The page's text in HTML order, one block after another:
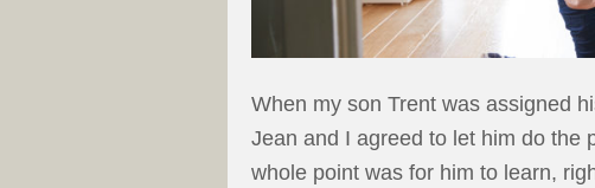
When my son Trent was assigned
Jean and I agreed to let him do the
whole point was for him to learn,